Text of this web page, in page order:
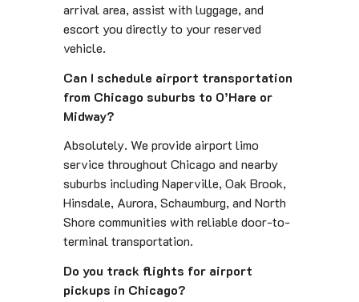
arrival area, assist with luggage, and
escort you directly to your reserved
vehicle.
Can I schedule airport transportation
from Chicago suburbs to O’Hare or
Midway?
Absolutely. We provide airport limo
service throughout Chicago and nearby
suburbs including Naperville, Oak Brook,
Hinsdale, Aurora, Schaumburg, and North
Shore communities with reliable door-to-
terminal transportation.
Do you track flights for airport
pickups in Chicago?